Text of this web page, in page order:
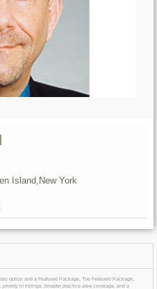
Island, New York
option and a Featured Package. The Featured Package,
in listings, broader practice area coverage, and a